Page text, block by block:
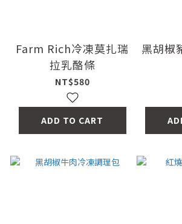
Farm Rich冷凍莫扎瑞
拉乳酪條
NT$580
ADD TO CART
黑胡椒